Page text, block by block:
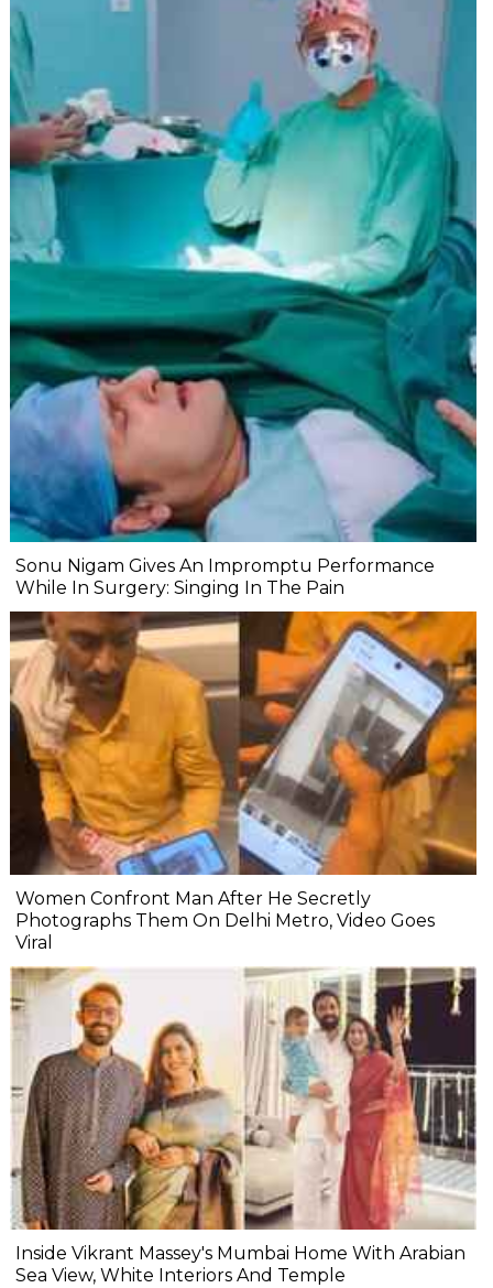
Sonu Nigam Gives An Impromptu Performance
While In Surgery: Singing In The Pain
Women Confront Man After He Secretly
Photographs Them On Delhi Metro, Video Goes
Viral
Inside Vikrant Massey's Mumbai Home With Arabian
Sea View, White Interiors And Temple